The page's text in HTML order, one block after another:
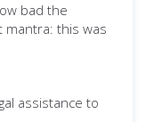
bad the
this was
assistance to